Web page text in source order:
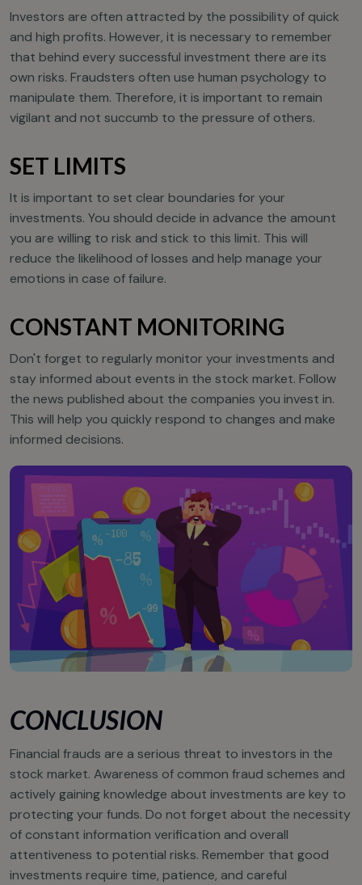
Investors are often attracted by the possibility of quick
and high profits. However, it is necessary to remember
that behind every successful investment there are its
own risks. Fraudsters often use human psychology to
manipulate them. Therefore, it is important to remain
vigilant and not succumb to the pressure of others.
SET LIMITS
It is important to set clear boundaries for your
investments. You should decide in advance the amount
you are willing to risk and stick to this limit. This will
reduce the likelihood of losses and help manage your
emotions in case of failure.
CONSTANT MONITORING
Don't forget to regularly monitor your investments and
stay informed about events in the stock market. Follow
the news published about the companies you invest in.
This will help you quickly respond to changes and make
informed decisions.
CONCLUSION
Financial frauds are a serious threat to investors in the
stock market. Awareness of common fraud schemes and
actively gaining knowledge about investments are key to
protecting your funds. Do not forget about the necessity
of constant information verification and overall
attentiveness to potential risks. Remember that good
investments require time, patience, and careful